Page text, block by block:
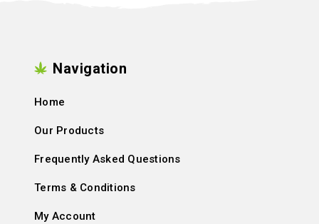
Navigation
Home
Our Products
Frequently Asked Questions
Terms & Conditions
My Account